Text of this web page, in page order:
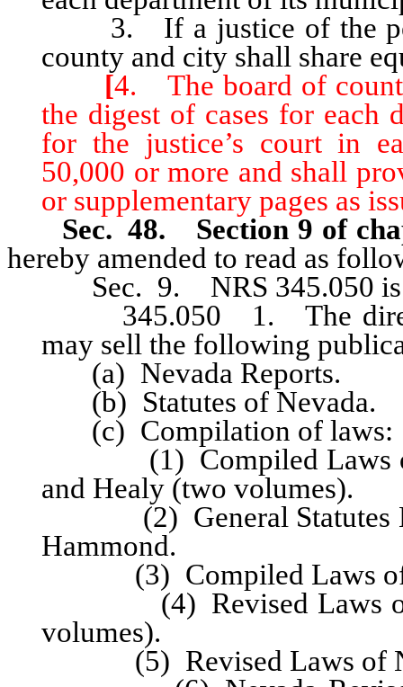
3. If a justice of the
county and city shall share
[4. The board of
the digest of cases for each
for the justice’s court in
50,000 or more and shall
or supplementary pages as
Sec. 48. Section 9 of
hereby amended to read as
Sec. 9. NRS 345.050 is
345.050 1. The
may sell the following
(a) Nevada Reports.
(b) Statutes of Nevada.
(c) Compilation of laws:
(1) Compiled Laws of
and Healy (two volumes).
(2) General Statutes
Hammond.
(3) Compiled Laws of
(4) Revised Laws of
volumes).
(5) Revised Laws of